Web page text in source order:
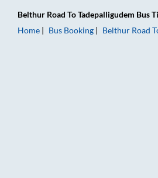
Belthur Road ToTadepalligudem Bus
Home
Bus Booking Belthur Road